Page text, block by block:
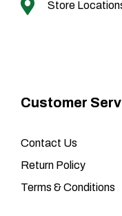
Store
Customer
Contact Us
Return Policy
Terms & Conditions